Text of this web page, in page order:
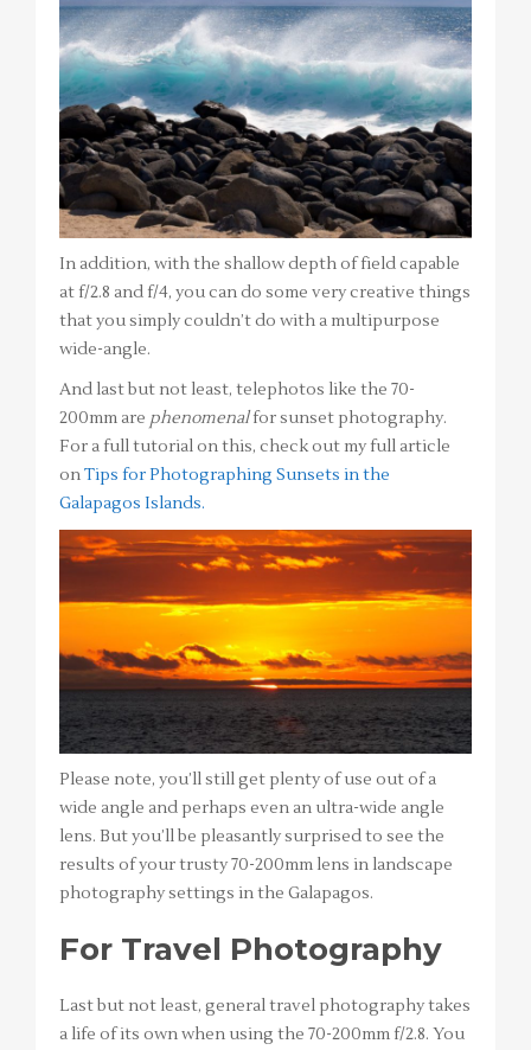
In addition, with the shallow depth of field capable
at f/2.8 and f/4, you can do some very creative things
that you simply couldn’t do with a multipurpose
wide-angle.
And last but not least, telephotos like the 70-
200mm are phenomenalfor sunset photography.
For a full tutorial on this, check out my full article
onTips for Photographing Sunsets in the
Galapagos Islands.
Please note, you’ll still get plenty of use out of a
wide angle and perhaps even an ultra-wide angle
lens. But you’ll be pleasantly surprised to see the
results of your trusty 70-200mm lens in landscape
photography settings in the Galapagos.
For Travel Photography
Last but not least, general travel photography takes
a life of its own when using the 70-200mm f/2.8. You